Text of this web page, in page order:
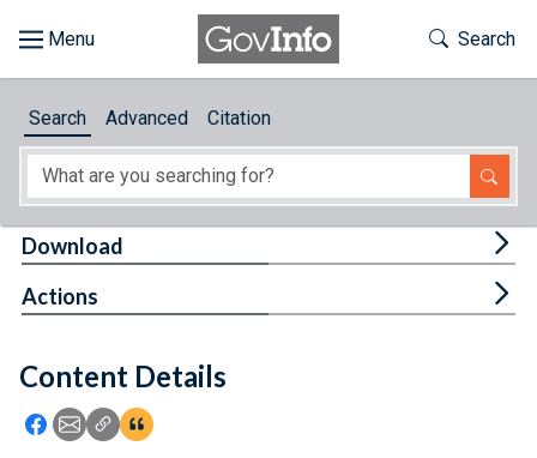
About
Feedback
Toggle
Search
Search Advanced Citation
Content Details
Icon: Share using Facebook
Icon: Share using Email
Icon: Copy Link URL
Icon:View Citations
Download
Actions